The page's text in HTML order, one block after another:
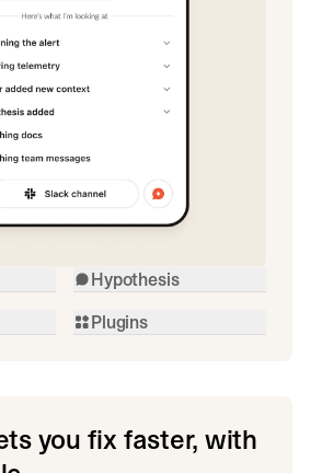
Hypothesis
Plugins
you fix faster, with